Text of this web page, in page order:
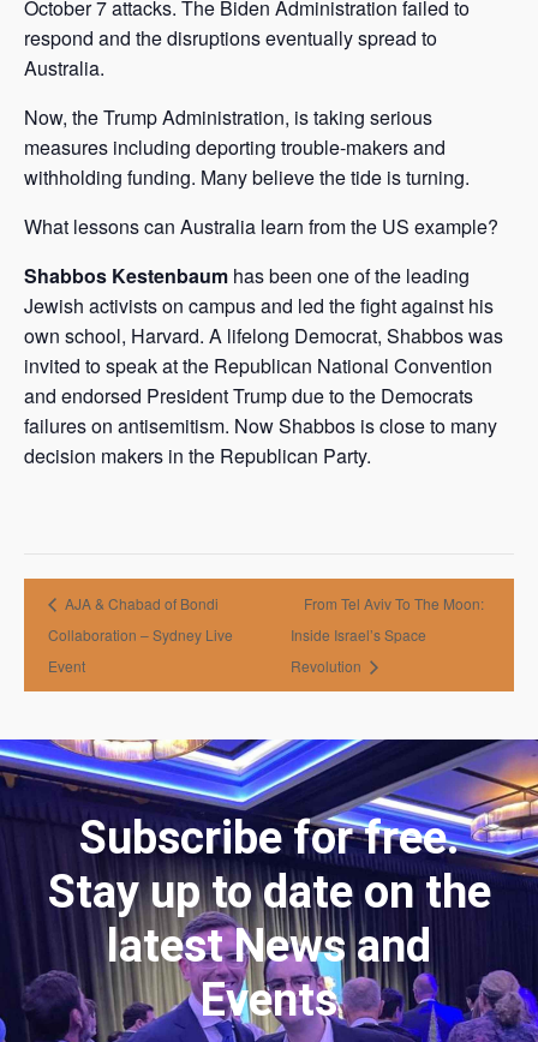
October 7 attacks. The Biden Administration failed to
respond and the disruptions eventually spread to
Australia.
Now, the Trump Administration, is taking serious
measures including deporting trouble-makers and
withholding funding. Many believe the tide is turning.
What lessons can Australia learn from the US example?
Shabbos Kestenbaum has been one of the leading
Jewish activists on campus and led the fight against his
own school, Harvard. A lifelong Democrat, Shabbos was
invited to speak at the Republican National Convention
and endorsed President Trump due to the Democrats
failures on antisemitism. Now Shabbos is close to many
decision makers in the Republican Party.
AJA & Chabad of Bondi
Collaboration – Sydney Live
Event
From Tel Aviv To The Moon:
Inside Israel’s Space
Revolution
Subscribe for free.
Stay up to date on the
latest News and
Events